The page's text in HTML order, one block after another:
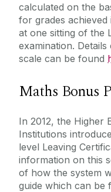
calculated on the
for grades achieved
at one sitting of the
examination.
scale can be found
Maths Bonus
In 2012, the Higher
Institutions
level Leaving
information on this
of how the system
guide which can be